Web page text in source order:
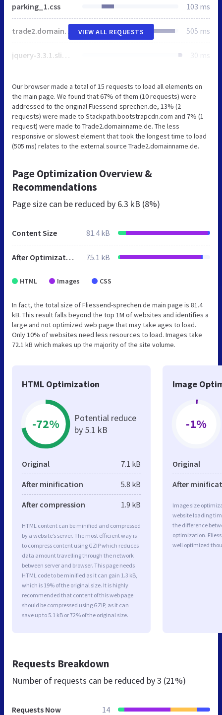
parking_1.css 103 ms
trade2.domainname.de 505 ms
jquery-3.3.1.slim.min.js 30 ms
VIEW ALL REQUESTS
Our browser made a total of 15 requests to load all elements on
the main page. We found that 67% of them (10 requests) were
addressed to the original Fliessend-sprechen.de, 13% (2
requests) were made to Stackpath.bootstrapcdn.com and 7% (1
request) were made to Trade2.domainname.de. The less
responsive or slowest element that took the longest time to load
(505 ms) relates to the external source Trade2.domainname.de.
Page Optimization Overview &
Recommendations
Page size can be reduced by 6.3 kB (8%)
Content Size 81.4 kB
After Optimization 75.1 kB
HTML Images CSS
In fact, the total size of Fliessend-sprechen.de main page is 81.4
kB. This result falls beyond the top 1M of websites and identifies a
large and not optimized web page that may take ages to load.
Only 10% of websites need less resources to load. Images take
72.1 kB which makes up the majority of the site volume.
HTML Optimization
-72%
Potential reduce
by 5.1 kB
Original 7.1 kB
After minification 5.8 kB
After compression 1.9 kB
HTML content can be minified and compressed
by a website’s server. The most efficient way is
to compress content using GZIP which reduces
data amount travelling through the network
between server and browser. This page needs
HTML code to be minified as it can gain 1.3 kB,
which is 19% of the original size. It is highly
recommended that content of this web page
should be compressed using GZIP, as it can
save up to 5.1 kB or 72% of the original size.
Image
-1%
Original
After
Image size
website loading
the difference
optimization.
well optimized
Requests Breakdown
Number of requests can be reduced by3 (21%)
Requests Now 14